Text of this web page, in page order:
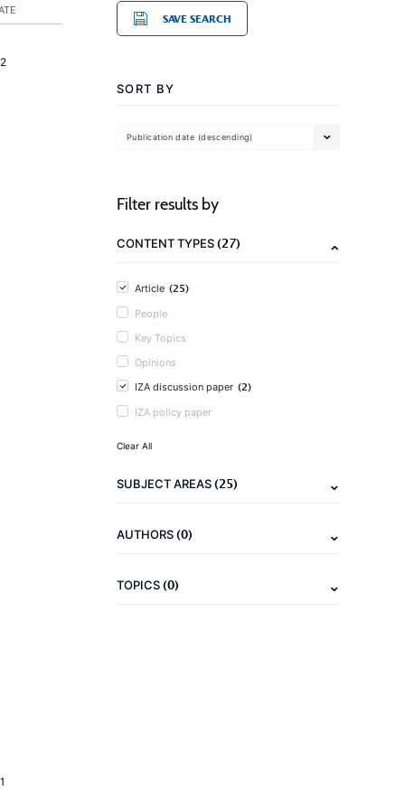
SAVE SEARCH
SORT BY
Publication date (descending)
Filter results by
CONTENT TYPES(27)
Article (25)
People
Key Topics
Opinions
IZA discussion paper (2)
IZA policy paper
Clear All
SUBJECT AREAS(25)
AUTHORS(0)
TOPICS(0)